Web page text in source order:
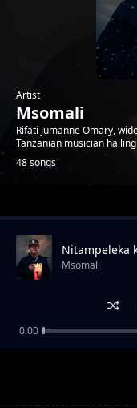
Artist
Msomali
Rifati Jumanne Omary,
Tanzanian musician
48 songs
Trending
UNAKWAMA WAPI
Nitampeleka
Msomali
0:00